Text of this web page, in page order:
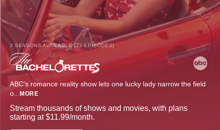
2 SEASONS AVAILABLE (23 EPISODES)
ABC's romance reality show lets one lucky lady narrow the field
o... MORE
Stream thousands of shows and movies, with plans
starting at $11.99/month.